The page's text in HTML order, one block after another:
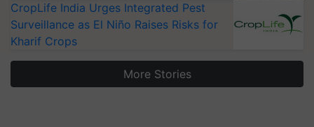
CropLife India Urges Integrated Pest
Surveillance as El Niño Raises Risks for
Kharif Crops
More Stories